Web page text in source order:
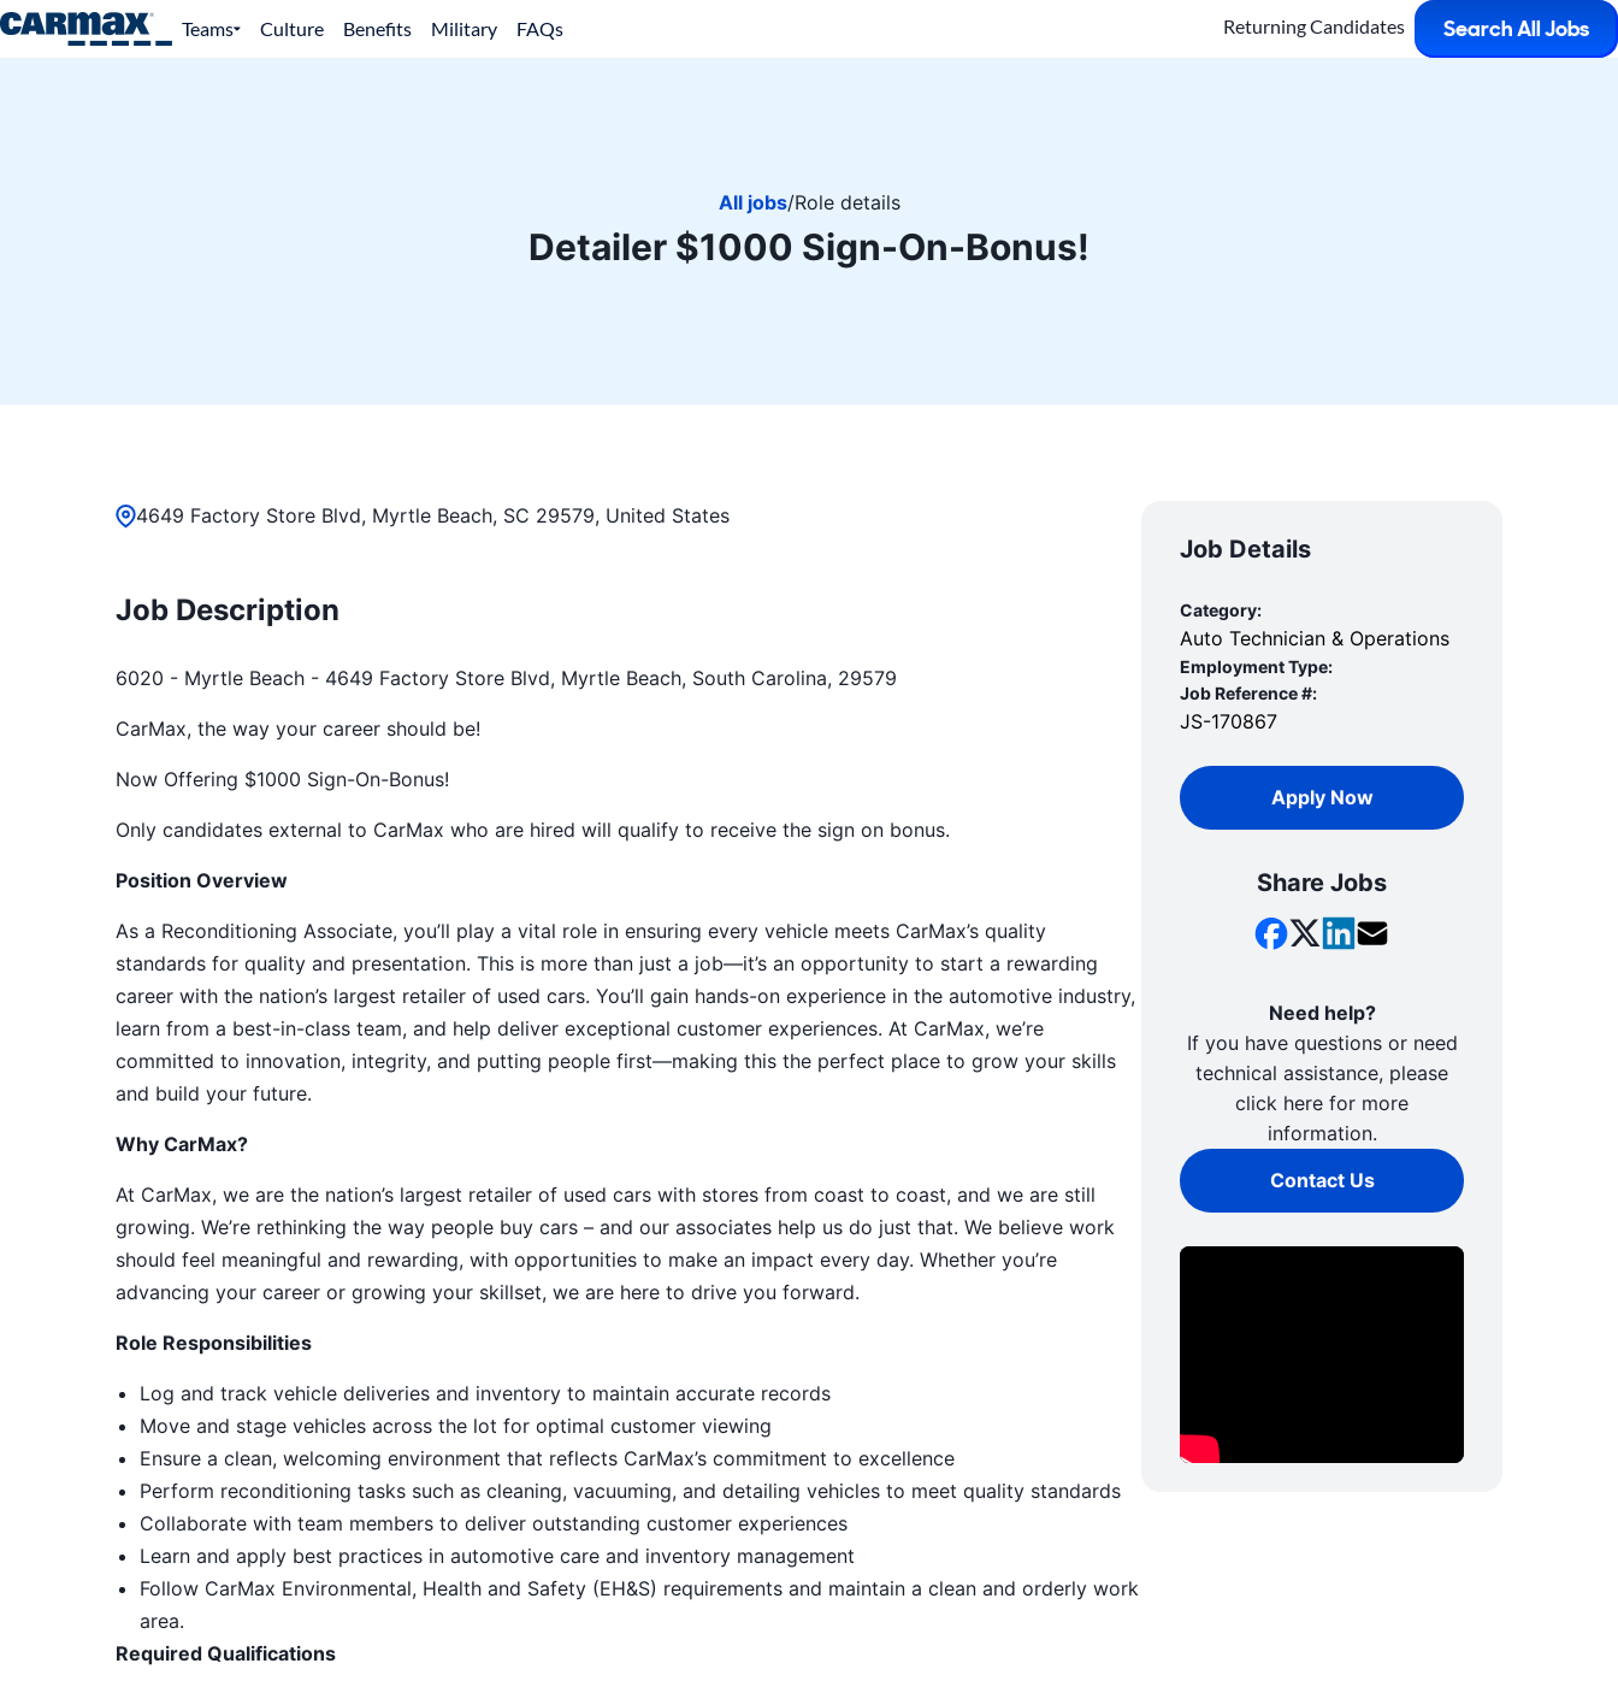
Teams Culture Benefits Military FAQs Returning Candidates Search All Jobs
All jobs/Role details
Detailer $1000 Sign-On-Bonus!
4649 Factory Store Blvd, Myrtle Beach, SC 29579, United States
Job Description
6020 - Myrtle Beach - 4649 Factory Store Blvd, Myrtle Beach, South Carolina, 29579
CarMax, the way your career should be!
Now Offering $1000 Sign-On-Bonus!
Only candidates external to CarMax who are hired will qualify to receive the sign on bonus.
Position Overview
As a Reconditioning Associate, you’ll play a vital role in ensuring every vehicle meets CarMax’s quality
standards for quality and presentation. This is more than just a job—it’s an opportunity to start a rewarding
career with the nation’s largest retailer of used cars. You’ll gain hands-on experience in the automotive industry,
learn from a best-in-class team, and help deliver exceptional customer experiences. At CarMax, we’re
committed to innovation, integrity, and putting people first—making this the perfect place to grow your skills
and build your future.
Why CarMax?
At CarMax, we are the nation’s largest retailer of used cars with stores from coast to coast, and we are still
growing. We’re rethinking the way people buy cars – and our associates help us do just that. We believe work
should feel meaningful and rewarding, with opportunities to make an impact every day. Whether you’re
advancing your career or growing your skillset, we are here to drive you forward.
Role Responsibilities
Log and track vehicle deliveries and inventory to maintain accurate records
Move and stage vehicles across the lot for optimal customer viewing
Ensure a clean, welcoming environment that reflects CarMax’s commitment to excellence
Perform reconditioning tasks such as cleaning, vacuuming, and detailing vehicles to meet quality standards
Collaborate with team members to deliver outstanding customer experiences
Learn and apply best practices in automotive care and inventory management
Follow CarMax Environmental, Health and Safety (EH&S) requirements and maintain a clean and orderly work
area.
Required Qualifications
Job Details
Category:
Auto Technician & Operations
Employment Type:
Job Reference #:
JS-170867
Apply Now
Share Jobs
Need help?
If you have questions or need
technical assistance, please
click here for more
information.
Contact Us